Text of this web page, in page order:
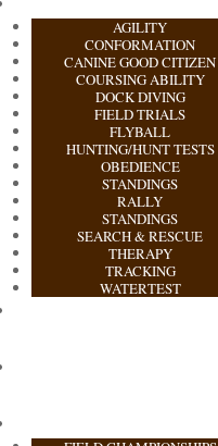
AGILITY
CONFORMATION
CANINE GOOD CITIZEN
COURSING ABILITY
DOCK DIVING
FIELD TRIALS
FLYBALL
HUNTING/HUNT TESTS
OBEDIENCE
STANDINGS
RALLY
STANDINGS
SEARCH & RESCUE
THERAPY
TRACKING
WATERTEST